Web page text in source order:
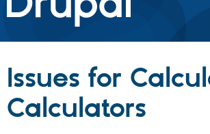
Discover Drupal
Build with Drupal
Issues for
Calculators